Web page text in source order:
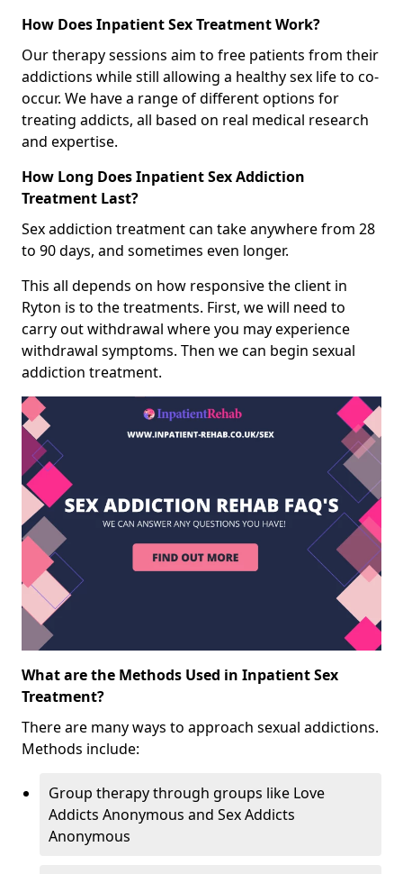
How Does Inpatient Sex Treatment Work?
Our therapy sessions aim to free patients from their
addictions while still allowing a healthy sex life to co-
occur. We have a range of different options for
treating addicts, all based on real medical research
and expertise.
How Long Does Inpatient Sex Addiction
Treatment Last?
Sex addiction treatment can take anywhere from 28
to 90 days, and sometimes even longer.
This all depends on how responsive the client in
Ryton is to the treatments. First, we will need to
carry out withdrawal where you may experience
withdrawal symptoms. Then we can begin sexual
addiction treatment.
What are the Methods Used in Inpatient Sex
Treatment?
There are many ways to approach sexual addictions.
Methods include:
Group therapy through groups like Love
Addicts Anonymous and Sex Addicts
Anonymous